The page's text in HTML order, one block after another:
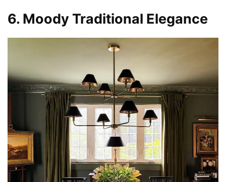
6. Moody Traditional Elegance